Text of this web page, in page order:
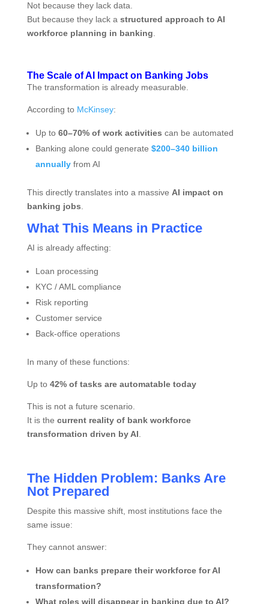
Not because they lack data.
But because they lack a structured approach to AI
workforce planning in banking
The Scale of AI Impact on Banking Jobs
The transformation is already measurable.
According to McKinsey:
Up to 60–70% of work activities can be automated
Banking alone could generate $200–340 billion
annuallyfrom AI
This directly translates into a massive AI impact on
banking jobs
What This Means in Practice
AI is already affecting:
Loan processing
KYC / AML compliance
Risk reporting
Customer service
Back-office operations
In many of these functions:
Up to 42% of tasks are automatable today
This is not a future scenario.
It is the current reality of bank workforce
transformation driven by AI
The Hidden Problem: Banks Are
Not Prepared
Despite this massive shift, most institutions face the
same issue:
They cannot answer:
How can banks prepare their workforce for AI
transformation?
What roles will disappear in banking due to AI?